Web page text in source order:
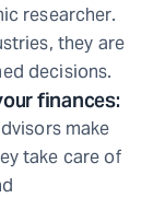
researcher.
they are
decisions.
finances:
make
take care of